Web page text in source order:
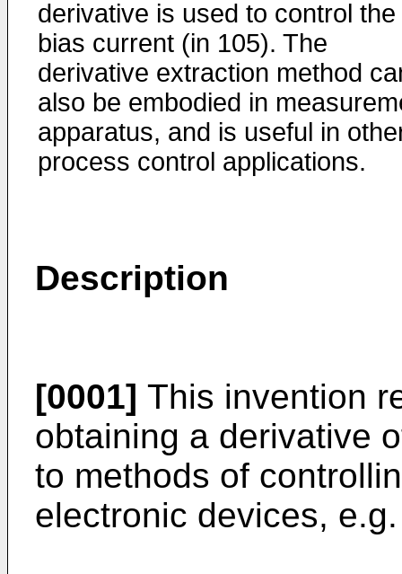
derivative is used to control the
bias current (in 105). The
derivative extraction method
also be embodied in
apparatus, and is useful in
process control applications.
Description
[0001] This invention
obtaining a derivative
to methods of
electronic devices,